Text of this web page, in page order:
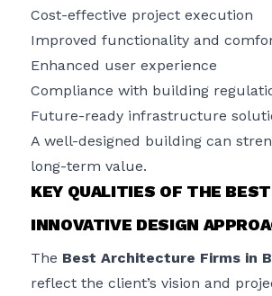
Cost-effective project execution
Improved functionality and
Enhanced user experience
Compliance with building
Future-ready infrastructure
A well-designed building can
long-term value.
KEY QUALITIES OF THE
INNOVATIVE DESIGN
The Best Architecture Firms in
reflect the client’s vision and